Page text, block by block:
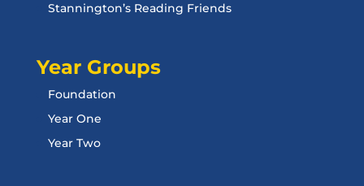
Stannington’s Reading Friends
Year Groups
Foundation
Year One
Year Two